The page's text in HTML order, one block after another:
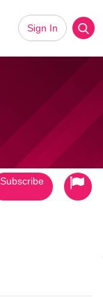
Sign In
Subscribe